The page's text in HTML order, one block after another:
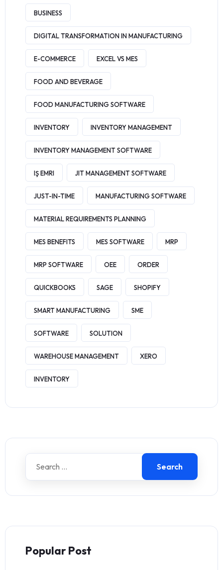
BUSINESS
DIGITAL TRANSFORMATION IN MANUFACTURING
E-COMMERCE EXCEL VS MES
FOOD AND BEVERAGE
FOOD MANUFACTURING SOFTWARE
INVENTORY INVENTORY MANAGEMENT
INVENTORY MANAGEMENT SOFTWARE
IŞ EMRI JIT MANAGEMENT SOFTWARE
JUST-IN-TIME MANUFACTURING SOFTWARE
MATERIAL REQUIREMENTS PLANNING
MES BENEFITS MES SOFTWARE MRP
MRP SOFTWARE OEE ORDER
QUICKBOOKS SAGE SHOPIFY
SMART MANUFACTURING SME
SOFTWARE SOLUTION
WAREHOUSE MANAGEMENT XERO
INVENTORY
Search
Popular Post